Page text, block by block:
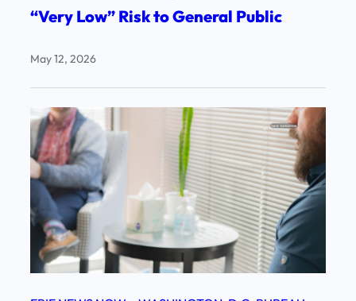
“Very Low” Risk to General Public
May 12, 2026